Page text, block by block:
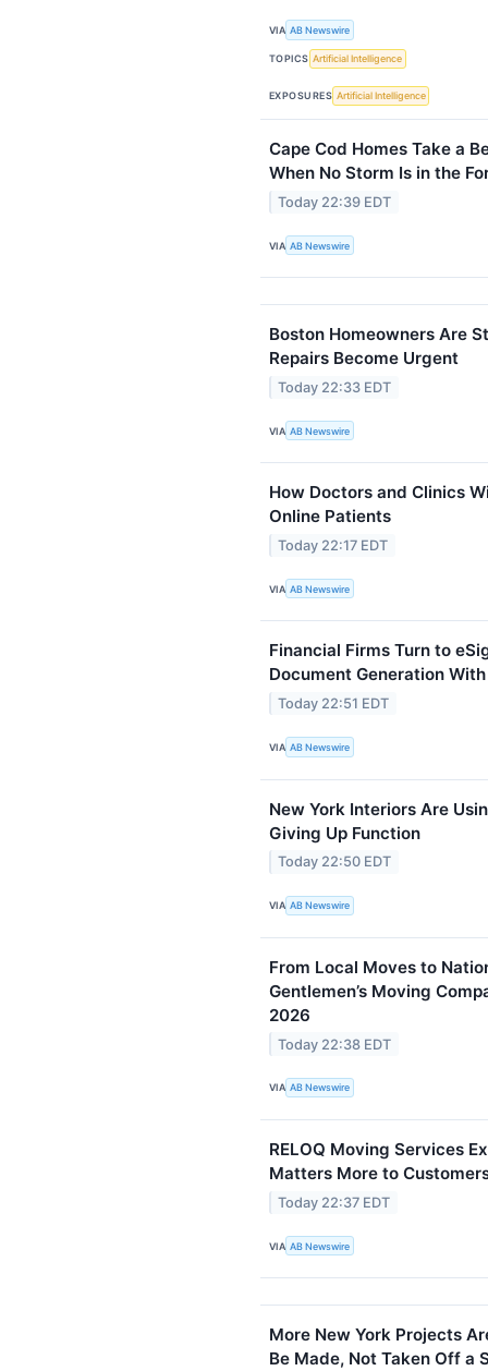
VIA AB Newswire
TOPICS Artificial Intelligence
EXPOSURES Artificial Intelligence
Cape Cod Homes Take a
When No Storm Is in the
Today 22:39 EDT
VIA AB Newswire
Boston Homeowners Are
Repairs Become Urgent
Today 22:33 EDT
VIA AB Newswire
How Doctors and Clinics
Online Patients
Today 22:17 EDT
VIA AB Newswire
Financial Firms Turn to
Document Generation
Today 22:51 EDT
VIA AB Newswire
New York Interiors Are
Giving Up Function
Today 22:50 EDT
VIA AB Newswire
From Local Moves to
Gentlemen’s Moving
2026
Today 22:38 EDT
VIA AB Newswire
RELOQ Moving Services
Matters More to
Today 22:37 EDT
VIA AB Newswire
More New York Projects
Be Made, Not Taken Off a